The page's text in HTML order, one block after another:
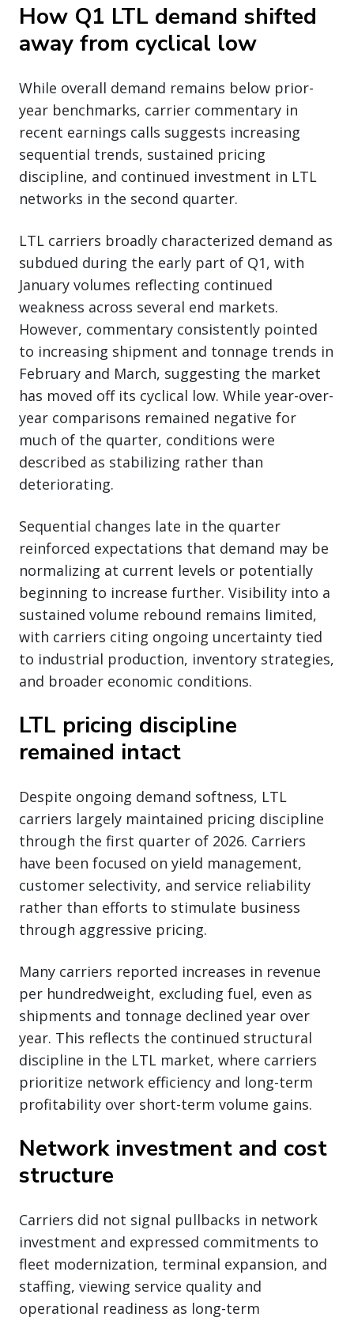
How Q1 LTL demand shifted
away from cyclical low
While overall demand remains below prior-
year benchmarks, carrier commentary in
recent earnings calls suggests increasing
sequential trends, sustained pricing
discipline, and continued investment in LTL
networks in the second quarter.
LTL carriers broadly characterized demand as
subdued during the early part of Q1, with
January volumes reflecting continued
weakness across several end markets.
However, commentary consistently pointed
to increasing shipment and tonnage trends in
February and March, suggesting the market
has moved off its cyclical low. While year-over-
year comparisons remained negative for
much of the quarter, conditions were
described as stabilizing rather than
deteriorating.
Sequential changes late in the quarter
reinforced expectations that demand may be
normalizing at current levels or potentially
beginning to increase further. Visibility into a
sustained volume rebound remains limited,
with carriers citing ongoing uncertainty tied
to industrial production, inventory strategies,
and broader economic conditions.
LTL pricing discipline
remained intact
Despite ongoing demand softness, LTL
carriers largely maintained pricing discipline
through the first quarter of 2026. Carriers
have been focused on yield management,
customer selectivity, and service reliability
rather than efforts to stimulate business
through aggressive pricing.
Many carriers reported increases in revenue
per hundredweight, excluding fuel, even as
shipments and tonnage declined year over
year. This reflects the continued structural
discipline in the LTL market, where carriers
prioritize network efficiency and long-term
profitability over short-term volume gains.
Network investment and cost
structure
Carriers did not signal pullbacks in network
investment and expressed commitments to
fleet modernization, terminal expansion, and
staffing, viewing service quality and
operational readiness as long-term